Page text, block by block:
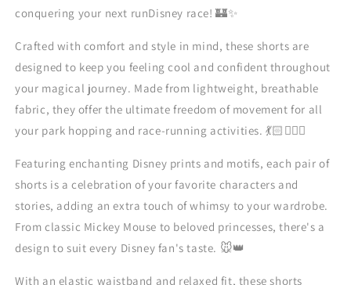
conquering your next runDisney race! 🏰✨
Crafted with comfort and style in mind, these shorts are
designed to keep you feeling cool and confident throughout
your magical journey. Made from lightweight, breathable
fabric, they offer the ultimate freedom of movement for all
your park hopping and race-running activities. 💃🏻🏃🏻‍♀️
Featuring enchanting Disney prints and motifs, each pair of
shorts is a celebration of your favorite characters and
stories, adding an extra touch of whimsy to your wardrobe.
From classic Mickey Mouse to beloved princesses, there's a
design to suit every Disney fan's taste. 🐭👑
With an elastic waistband and relaxed fit, these shorts